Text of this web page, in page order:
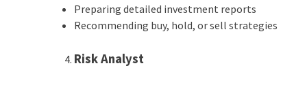
Preparing detailed investment reports
Recommending buy, hold, or sell strategies
Risk Analyst